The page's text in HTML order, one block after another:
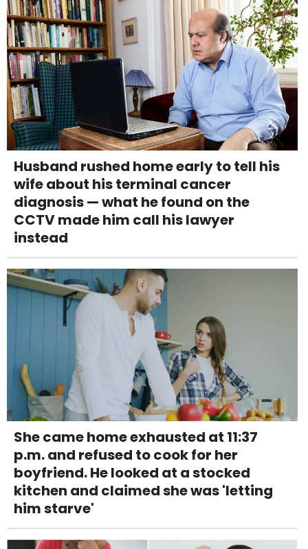
Husband rushed home early to tell his
wife about his terminal cancer
diagnosis — what he found on the
CCTV made him call his lawyer
instead
She came home exhausted at 11:37
p.m. and refused to cook for her
boyfriend. He looked at a stocked
kitchen and claimed she was 'letting
him starve'